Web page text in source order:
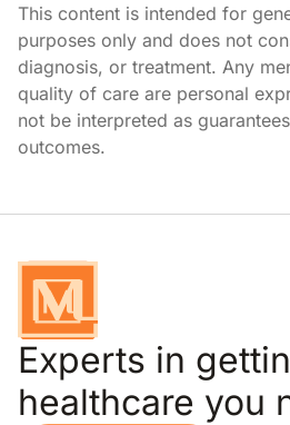
This content is intended for
purposes only and does not
diagnosis, or treatment. Any
quality of care are personal
not be interpreted as
outcomes.
Experts in
healthcare you